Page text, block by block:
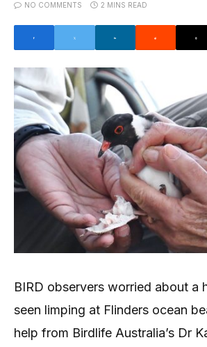
NO COMMENTS
2 MINS READ
BIRD observers worried about a
seen limping at Flinders ocean
help from Birdlife Australia’s Dr